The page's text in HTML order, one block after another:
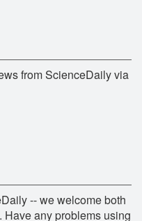
from ScienceDaily via
-- we welcome both
any problems using